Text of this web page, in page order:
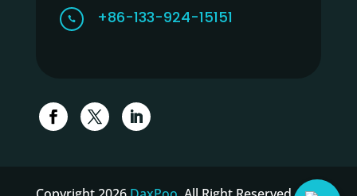
 +86-133-924-15151